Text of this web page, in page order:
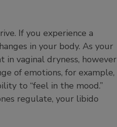
If you experience a
in your body. As your
in vaginal dryness, however
of emotions, for example,
to “feel in the mood.”
regulate, your libido